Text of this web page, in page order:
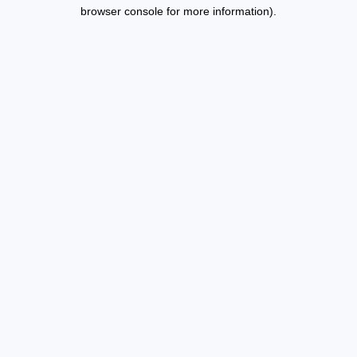
browser console for more information).